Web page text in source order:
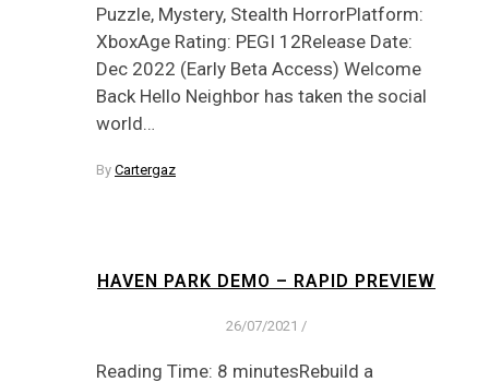
Puzzle, Mystery, Stealth HorrorPlatform:
XboxAge Rating: PEGI 12Release Date:
Dec 2022 (Early Beta Access) Welcome
Back Hello Neighbor has taken the social
world…
By Cartergaz
HAVEN PARK DEMO – RAPID PREVIEW
26/07/2021 /
Reading Time: 8 minutesRebuild a